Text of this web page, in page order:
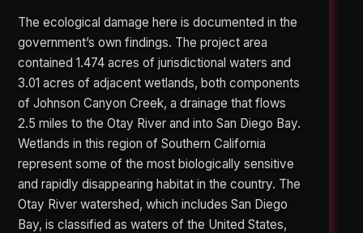
The ecological damage here is documented in the
government’s own findings. The project area
contained 1.474 acres of jurisdictional waters and
3.01 acres of adjacent wetlands, both components
of Johnson Canyon Creek, a drainage that flows
2.5 miles to the Otay River and into San Diego Bay.
Wetlands in this region of Southern California
represent some of the most biologically sensitive
and rapidly disappearing habitat in the country. The
Otay River watershed, which includes San Diego
Bay, is classified as waters of the United States,